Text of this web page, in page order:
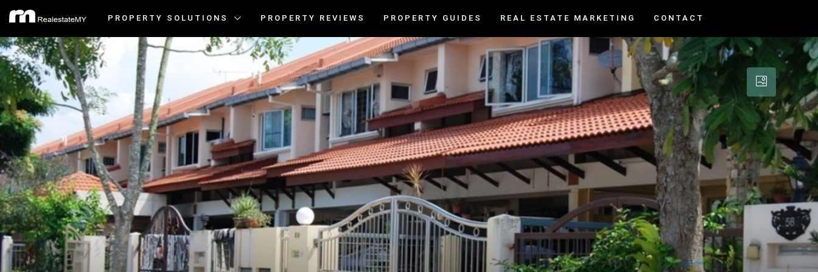
PROPERTY SOLUTIONS PROPERTY REVIEWS PROPERTY GUIDES REAL ESTATE MARKETING CONTACT